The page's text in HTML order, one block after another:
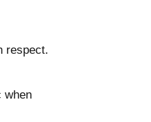
respect.
when